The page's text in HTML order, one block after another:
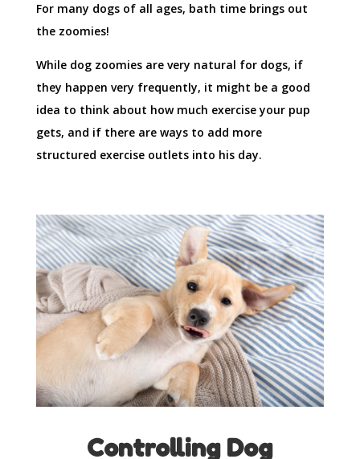
For many dogs of all ages, bath time brings out
the zoomies!
While dog zoomies are very natural for dogs, if
they happen very frequently, it might be a good
idea to think about how much exercise your pup
gets, and if there are ways to add more
structured exercise outlets into his day.
Controlling Dog